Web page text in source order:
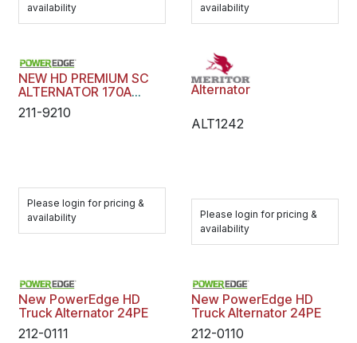
availability
availability
NEW HD PREMIUM SC
ALTERNATOR 170A
PASSANGER
211-9210
Please login for pricing &
availability
Alternator
ALT1242
Please login for pricing &
availability
New PowerEdge HD
Truck Alternator 24PE
212-0111
New PowerEdge HD
Truck Alternator 24PE
212-0110